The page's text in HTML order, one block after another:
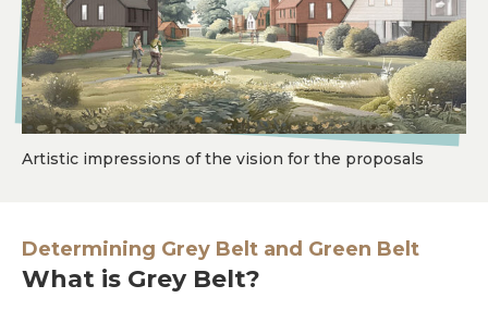
Artistic impressions of the vision for the proposals
Determining Grey Belt and Green Belt
What is Grey Belt?